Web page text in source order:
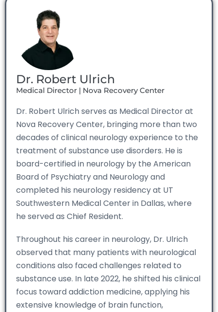
Dr. Robert Ulrich
Medical Director | Nova Recovery Center
Dr. Robert Ulrich serves as Medical Director at
Nova Recovery Center, bringing more than two
decades of clinical neurology experience to the
treatment of substance use disorders. He is
board-certified in neurology by the American
Board of Psychiatry and Neurology and
completed his neurology residency at UT
Southwestern Medical Center in Dallas, where
he served as Chief Resident.
Throughout his career in neurology, Dr. Ulrich
observed that many patients with neurological
conditions also faced challenges related to
substance use. In late 2022, he shifted his clinical
focus toward addiction medicine, applying his
extensive knowledge of brain function,